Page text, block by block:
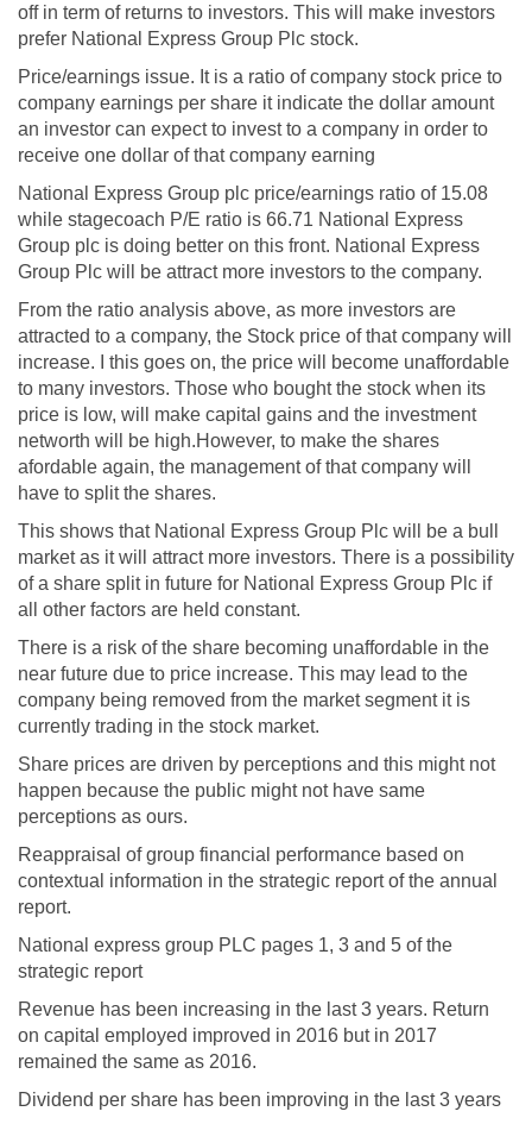
off in term of returns to investors. This will make investors
prefer National Express Group Plc stock.
Price/earnings issue. It is a ratio of company stock price to
company earnings per share it indicate the dollar amount
an investor can expect to invest to a company in order to
receive one dollar of that company earning
National Express Group plc price/earnings ratio of 15.08
while stagecoach P/E ratio is 66.71 National Express
Group plc is doing better on this front. National Express
Group Plc will be attract more investors to the company.
From the ratio analysis above, as more investors are
attracted to a company, the Stock price of that company will
increase. I this goes on, the price will become unaffordable
to many investors. Those who bought the stock when its
price is low, will make capital gains and the investment
networth will be high.However, to make the shares
afordable again, the management of that company will
have to split the shares.
This shows that National Express Group Plc will be a bull
market as it will attract more investors. There is a possibility
of a share split in future for National Express Group Plc if
all other factors are held constant.
There is a risk of the share becoming unaffordable in the
near future due to price increase. This may lead to the
company being removed from the market segment it is
currently trading in the stock market.
Share prices are driven by perceptions and this might not
happen because the public might not have same
perceptions as ours.
Reappraisal of group financial performance based on
contextual information in the strategic report of the annual
report.
National express group PLC pages 1, 3 and 5 of the
strategic report
Revenue has been increasing in the last 3 years. Return
on capital employed improved in 2016 but in 2017
remained the same as 2016.
Dividend per share has been improving in the last 3 years